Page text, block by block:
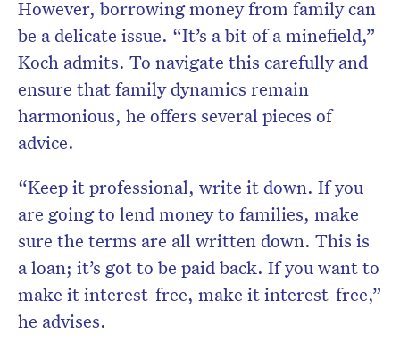
However, borrowing money from family can
be a delicate issue. “It’s a bit of a minefield,”
Koch admits. To navigate this carefully and
ensure that family dynamics remain
harmonious, he offers several pieces of
advice.
“Keep it professional, write it down. If you
are going to lend money to families, make
sure the terms are all written down. This is
a loan; it’s got to be paid back. If you want to
make it interest-free, make it interest-free,”
he advises.